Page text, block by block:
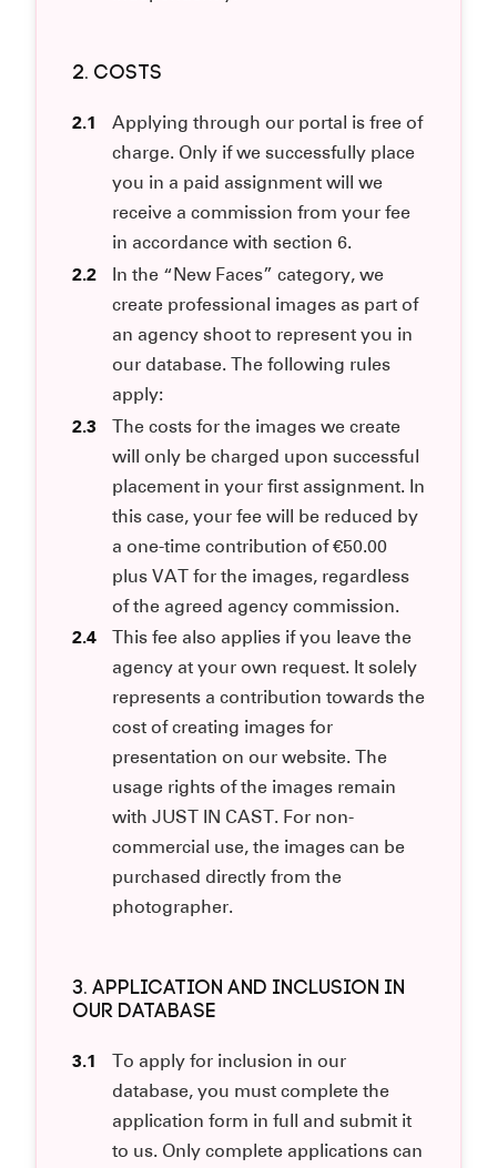
2. COSTS
2.1
Applying through our portal is free of
charge. Only if we successfully place
you in a paid assignment will we
receive a commission from your fee
in accordance with section 6.
2.2
In the “New Faces” category, we
create professional images as part of
an agency shoot to represent you in
our database. The following rules
apply:
2.3
The costs for the images we create
will only be charged upon successful
placement in your first assignment. In
this case, your fee will be reduced by
a one-time contribution of €50.00
plus VAT for the images, regardless
of the agreed agency commission.
2.4
This fee also applies if you leave the
agency at your own request. It solely
represents a contribution towards the
cost of creating images for
presentation on our website. The
usage rights of the images remain
with JUST IN CAST. For non-
commercial use, the images can be
purchased directly from the
photographer.
3. APPLICATION AND INCLUSION IN
OUR DATABASE
3.1
To apply for inclusion in our
database, you must complete the
application form in full and submit it
to us. Only complete applications can